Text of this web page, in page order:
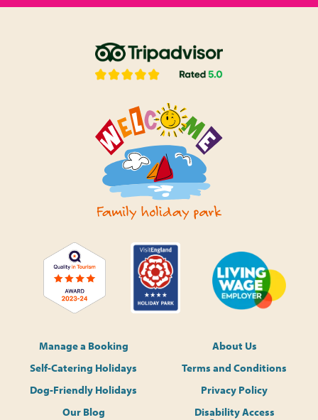
Manage a Booking
Self-Catering Holidays
Dog-Friendly Holidays
Our Blog
About Us
Terms and Conditions
Privacy Policy
Disability Access